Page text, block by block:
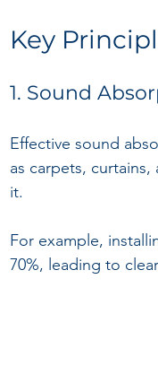
Key
1. Sound
Effective sound
as carpets,
it.
For example,
70%, leading to